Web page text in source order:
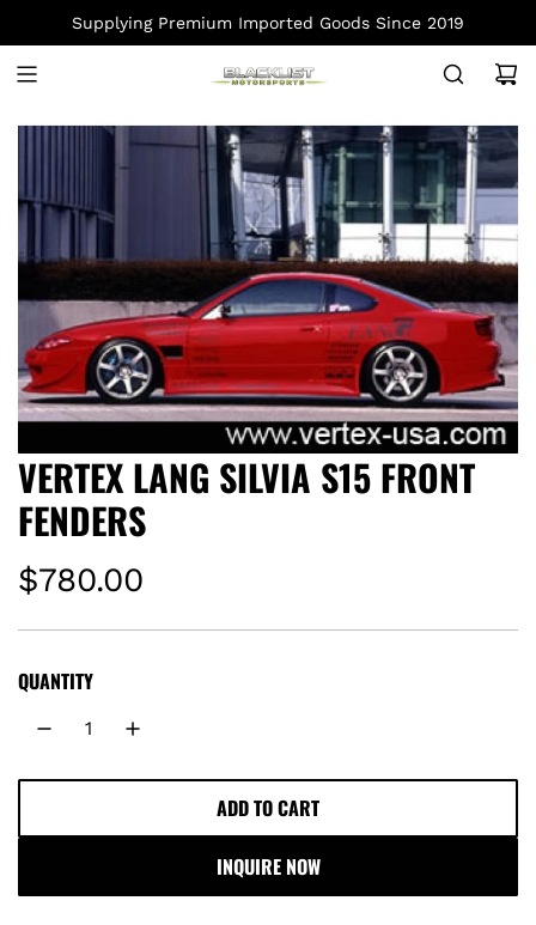
K
Supplying Premium Imported Goods Since 2019
VERTEX LANG SILVIA S15 FRONT
FENDERS
R
e
g
l
a
r
$780.00
QUANTITY
ADD TO CART
L
A
INQUIRE NOW